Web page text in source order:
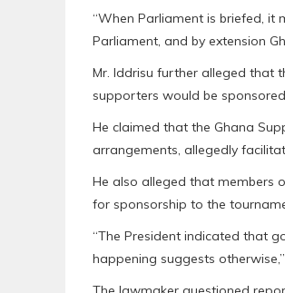
“When Parliament is briefed, it
Parliament, and by extension
Mr. Iddrisu further alleged that
supporters would be
He claimed that the Ghana
arrangements, allegedly
He also alleged that members
for sponsorship to the
“The President indicated that
happening suggests